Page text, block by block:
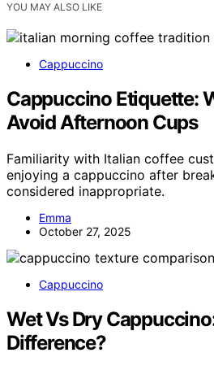
YOU MAY ALSO LIKE
Cappuccino
Cappuccino Etiquette:
Avoid Afternoon Cups
Familiarity with Italian coffee
enjoying a cappuccino after
considered inappropriate.
Emma
October 27, 2025
Cappuccino
Wet Vs Dry
Difference?